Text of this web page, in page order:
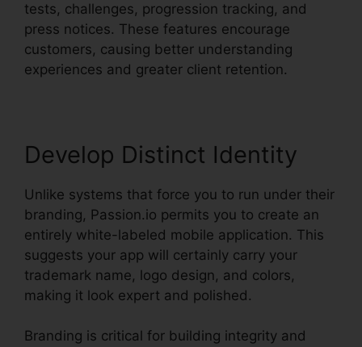
tests, challenges, progression tracking, and
press notices. These features encourage
customers, causing better understanding
experiences and greater client retention.
Develop Distinct Identity
Unlike systems that force you to run under their
branding, Passion.io permits you to create an
entirely white-labeled mobile application. This
suggests your app will certainly carry your
trademark name, logo design, and colors,
making it look expert and polished.
Branding is critical for building integrity and